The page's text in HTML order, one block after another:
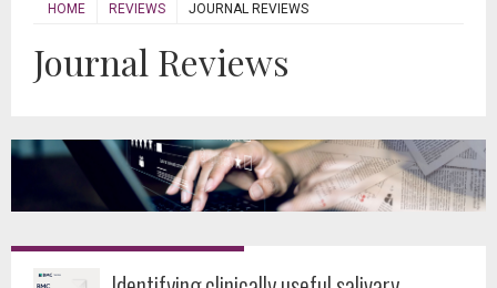
HOME REVIEWS JOURNAL REVIEWS
Journal Reviews